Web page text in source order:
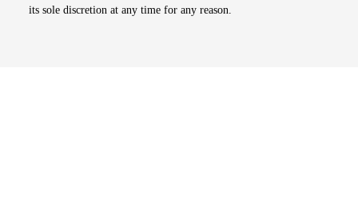
its sole discretion at any time for any reason.